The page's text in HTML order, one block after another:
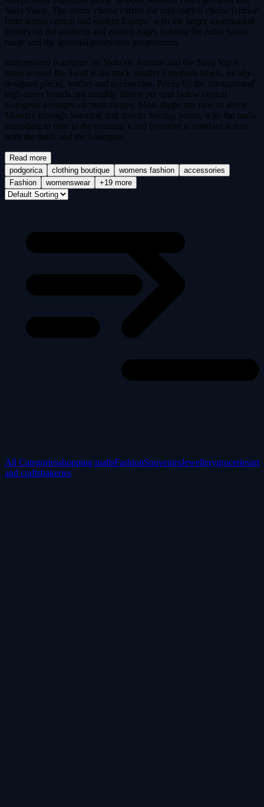
Stara Varos. The centre cluster carries the mid-market chains familiar
from across central and eastern Europe, with the larger supermarket
centres on the southern and eastern edges holding the fuller brand
range and the seasonal-promotion programmes.
Independent boutiques on Slobode Avenue and the Stara Varos
lanes around the Sahat Kula stock smaller European labels, locally-
designed pieces, leather and accessories. Prices for the international
high-street brands run roughly fifteen per cent below central
European averages on most ranges. Most shops run nine to seven
Monday through Saturday and shorter Sunday hours, with the malls
extending to nine in the evening. Card payment is standard across
both the malls and the boutiques.
Read more
podgorica
clothing boutique womens fashion
accessories
Fashion
womenswear +19 more
All Categoriesshopping mallsFashionSouvenirsJewellerygroceriesart
and craftsbakeries